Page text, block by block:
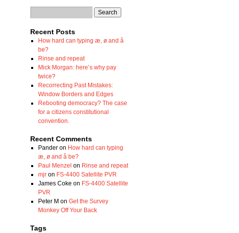
Recent Posts
How hard can typing æ, ø and å
be?
Rinse and repeat
Mick Morgan: here’s why pay
twice?
Recorrecting Past Mistakes:
Window Borders and Edges
Rebooting democracy? The case
for a citizens constitutional
convention.
Recent Comments
Panderon How hard can typing
æ, ø and å be?
Paul Menzel on Rinse and repeat
mjron FS-4400 Satellite PVR
James Coke on FS-4400 Satellite
PVR
Peter M on Get the Survey
Monkey Off Your Back
Tags